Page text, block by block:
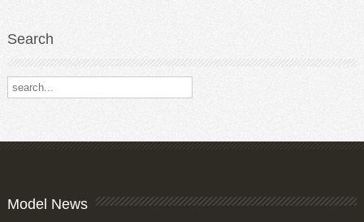
Search
Search our destinations
Model News